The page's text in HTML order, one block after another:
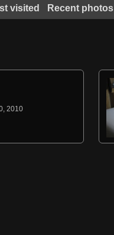
visited Recent photos
2010